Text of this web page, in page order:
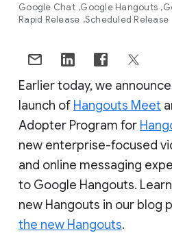
Google Chat Google Hangouts
Rapid Release Scheduled Release
Earlier today, we
launch of Hangouts Meet
Adopter Program for
new enterprise-focused
and online messaging
to Google Hangouts.
new Hangouts in our blog
the new Hangouts.